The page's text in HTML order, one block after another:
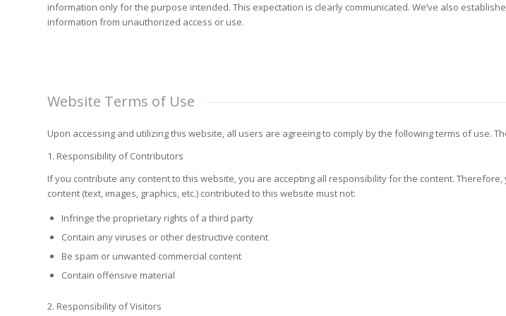
information only for the purpose intended. This expectation is clearly communicated. We’ve also
information from unauthorized access or use.
Website Terms of Use
Upon accessing and utilizing this website, all users are agreeing to comply by the following terms of use.
1. Responsibility of Contributors
If you contribute any content to this website, you are accepting all responsibility for the content.
content (text, images, graphics, etc.) contributed to this website must not:
Infringe the proprietary rights of a third party
Contain any viruses or other destructive content
Be spam or unwanted commercial content
Contain offensive material
2. Responsibility of Visitors